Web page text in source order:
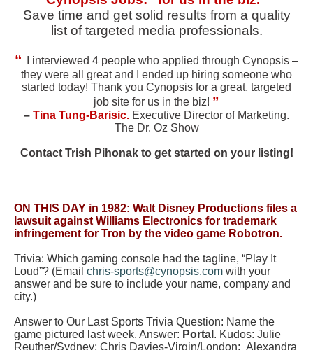
Save time and get solid results from a quality
list of targeted media professionals.
“
I interviewed 4 people who applied through Cynopsis –
they were all great and I ended up hiring someone who
started today! Thank you Cynopsis for a great, targeted
job site for us in the biz! ”
– Tina Tung-Barisic. Executive Director of Marketing.
The Dr. Oz Show
Contact Trish Pihonakto get started on your listing!
ON THIS DAY in 1982: Walt Disney Productions files a
lawsuit against Williams Electronics for trademark
infringement for Tron by the video game Robotron.
Trivia: Which gaming console had the tagline, “Play It
Loud”? (Email chris-sports@cynopsis.com with your
answer and be sure to include your name, company and
city.)
Answer to Our Last Sports Trivia Question: Name the
game pictured last week. Answer: Portal . Kudos: Julie
Reuther/Sydney; Chris Davies-Virgin/London; Alexandra